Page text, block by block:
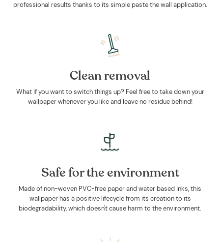
professional results thanks to its simple paste the wall application.
Clean removal
What if you want to switch things up? Feel free to take down your
wallpaper whenever you like and leave no residue behind!
Safe for the environment
Made of non-woven PVC-free paper and water based inks, this
wallpaper has a positive lifecycle from its creation to its
biodegradability, which doesn't cause harm to the environment.